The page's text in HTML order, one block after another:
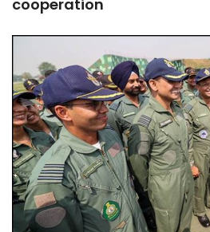
cooperation